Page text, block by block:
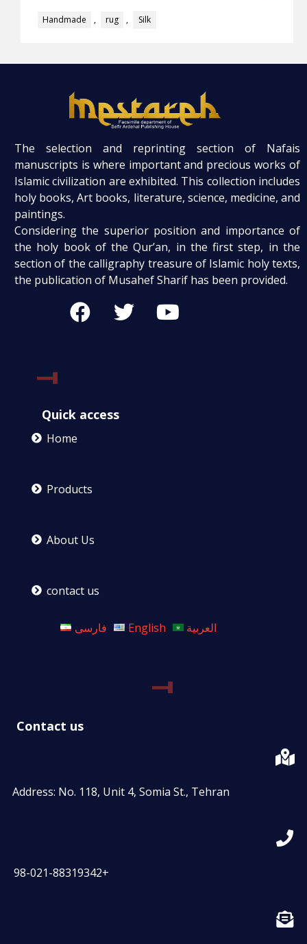
Handmade , rug , Silk
The selection and reprinting section of Nafais
manuscripts is where important and precious works of
Islamic civilization are exhibited. This collection includes
holy books, Art books, literature, science, medicine, and
paintings.
Considering the superior position and importance of
the holy book of the Qur’an, in the first step, in the
section of the calligraphy treasure of Islamic holy texts,
the publication of Musahef Sharif has been provided.
Quick access
Home
Products
About Us
contact us
فارسی English العربية
Contact us
Address: No. 118, Unit 4, Somia St., Tehran
98-021-88319342+